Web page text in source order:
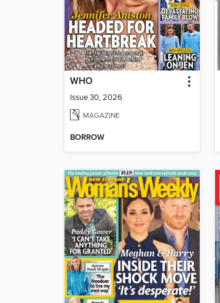
WHO
Issue 30, 2026
MAGAZINE
BORROW